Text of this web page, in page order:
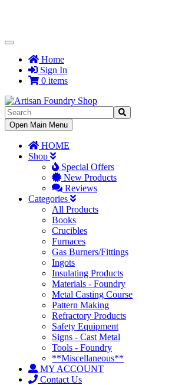
Toggle
NavigationHome
Sign In
0 items
Toggle
Navigation
Open Main Menu
HOME
Shop
Special Offers
New Products
Reviews
Categories
All Products
Books
Crucibles
Furnaces
Gas Burners/Fittings
Ingots
Insulating Products
Materials - Foundry
Metal Casting Course
Pattern Making
Refractory Products
Safety Equipment
Signs - Cast Metal
Tools - Foundry
**Miscellaneous**
MY ACCOUNT
Contact Us